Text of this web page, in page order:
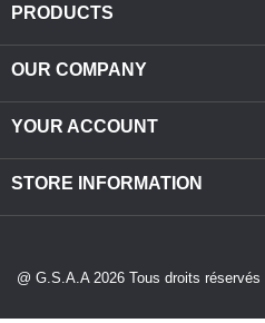
PRODUCTS
OUR COMPANY
YOUR ACCOUNT
STORE INFORMATION
@ G.S.A.A 2026 Tous droits réservés